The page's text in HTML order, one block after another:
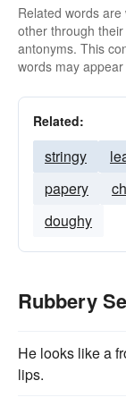
Related words
other through
antonyms. This
words may
Related:
stringy
papery
doughy
Rubbery
He looks like a
lips.